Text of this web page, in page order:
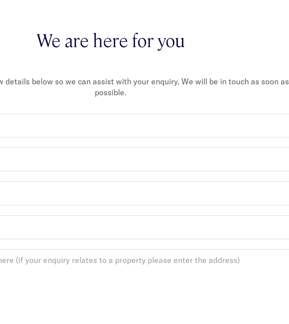
We are here for you
details below so we can assist with your enquiry. We will be in touch as soon as
possible.